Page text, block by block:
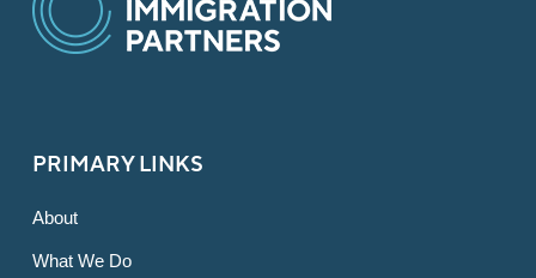
PRIMARY LINKS
About
What We Do